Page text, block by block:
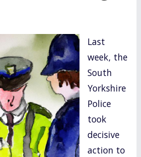
Last
week, the
South
Yorkshire
Police
took
decisive
action to